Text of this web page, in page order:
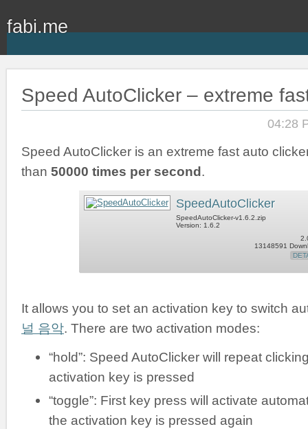
fabi.me
Speed AutoClicker – extreme
04:28
Speed AutoClicker is an extreme fast auto
than 50000 times per second.
SpeedAutoClicker
SpeedAutoClicker-v1.6.2.zip
Version: 1.6.2
13148591
It allows you to set an activation key to switch
널 음악. There are two activation modes:
“hold”: Speed AutoClicker will repeat
activation key is pressed
“toggle”: First key press will activate
the activation key is pressed again